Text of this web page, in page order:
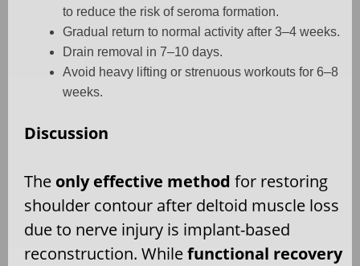
to reduce the risk of seroma formation.
Gradual return to normal activity after 3–4 weeks.
Drain removal in 7–10 days.
Avoid heavy lifting or strenuous workouts for 6–8
weeks.
Discussion
The only effective method for restoring
shoulder contour after deltoid muscle loss
due to nerve injury is implant-based
reconstruction. Whilefunctional recovery